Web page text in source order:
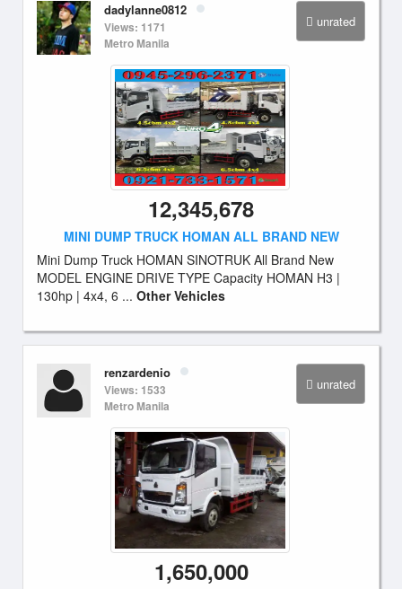
unrated
dadylanne0812
Views: 1171
Metro Manila
12,345,678
MINI DUMP TRUCK HOMAN ALL BRAND NEW
Mini Dump Truck HOMAN SINOTRUK All Brand New
MODEL ENGINE DRIVE TYPE Capacity HOMAN H3 |
130hp | 4x4, 6 ... Other Vehicles
unrated
renzardenio
Views: 1533
Metro Manila
1,650,000